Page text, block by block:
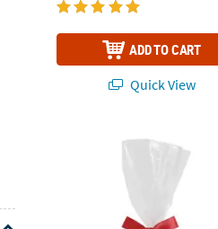
ADD TO CART
Quick View
Bulk 50 Pc. Medium Clear